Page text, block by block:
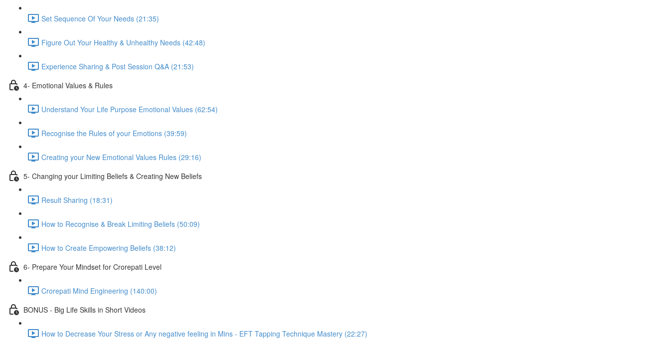
Set Sequence Of Your Needs (21:35)
Figure Out Your Healthy & Unhealthy Needs (42:48)
Experience Sharing & Post Session Q&A (21:53)
4- Emotional Values & Rules
Understand Your Life Purpose Emotional Values (62:54)
Recognise the Rules of your Emotions (39:59)
Creating your New Emotional Values Rules (29:16)
5- Changing your Limiting Beliefs & Creating New Beliefs
Result Sharing (18:31)
How to Recognise & Break Limiting Beliefs (50:09)
How to Create Empowering Beliefs (38:12)
6- Prepare Your Mindset for Crorepati Level
Crorepati Mind Engineering (140:00)
BONUS - Big Life Skills in Short Videos
How to Decrease Your Stress or Any negative feeling in Mins - EFT Tapping Technique Mastery (22:27)